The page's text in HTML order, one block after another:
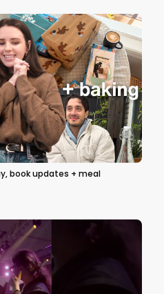
book updates + meal